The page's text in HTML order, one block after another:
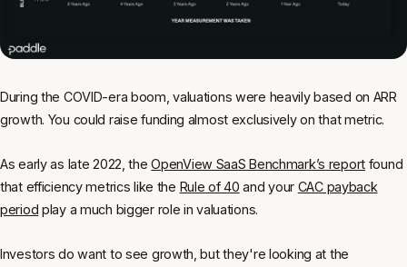
During the COVID-era boom, valuations were heavily based on ARR
growth. You could raise funding almost exclusively on that metric.
As early as late 2022, theOpenView SaaS Benchmark’s report found
that efficiency metrics like the Rule of 40 and your CAC payback
period play a much bigger role in valuations.
Investors do want to see growth, but they're looking at the